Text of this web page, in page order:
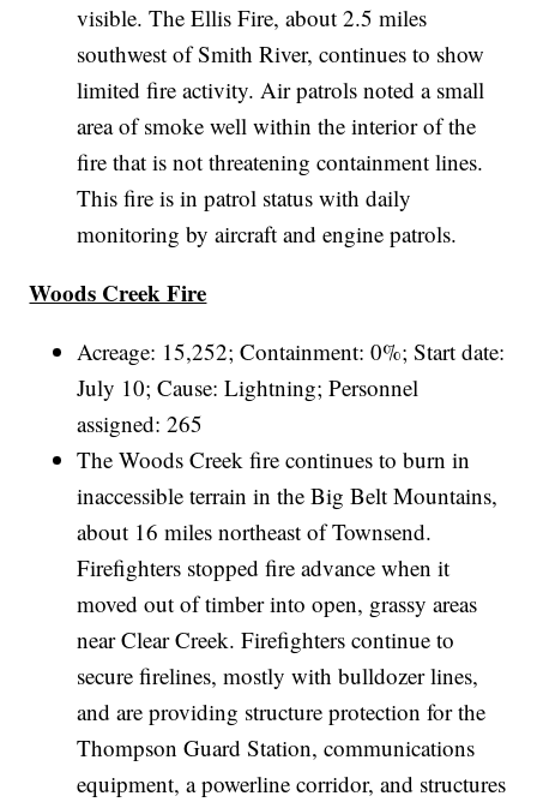
visible. The Ellis Fire, about 2.5 miles
southwest of Smith River, continues to show
limited fire activity. Air patrols noted a small
area of smoke well within the interior of the
fire that is not threatening containment lines.
This fire is in patrol status with daily
monitoring by aircraft and engine patrols.
Woods Creek Fire
Acreage: 15,252; Containment: 0%; Start date:
July 10; Cause: Lightning; Personnel
assigned: 265
The Woods Creek fire continues to burn in
inaccessible terrain in the Big Belt Mountains,
about 16 miles northeast of Townsend.
Firefighters stopped fire advance when it
moved out of timber into open, grassy areas
near Clear Creek. Firefighters continue to
secure firelines, mostly with bulldozer lines,
and are providing structure protection for the
Thompson Guard Station, communications
equipment, a powerline corridor, and structures